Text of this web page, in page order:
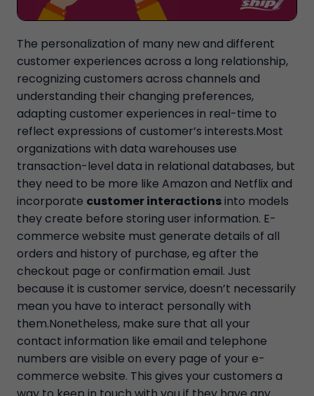
The personalization of many new and different
customer experiences across a long relationship,
recognizing customers across channels and
understanding their changing preferences,
adapting customer experiences in real-time to
reflect expressions of customer’s interests.Most
organizations with data warehouses use
transaction-level data in relational databases, but
they need to be more like Amazon and Netflix and
incorporate customer interactionsinto models
they create before storing user information. E-
commerce website must generate details of all
orders and history of purchase, eg after the
checkout page or confirmation email. Just
because it is customer service, doesn’t necessarily
mean you have to interact personally with
them.Nonetheless, make sure that all your
contact information like email and telephone
numbers are visible on every page of your e-
commerce website. This gives your customers a